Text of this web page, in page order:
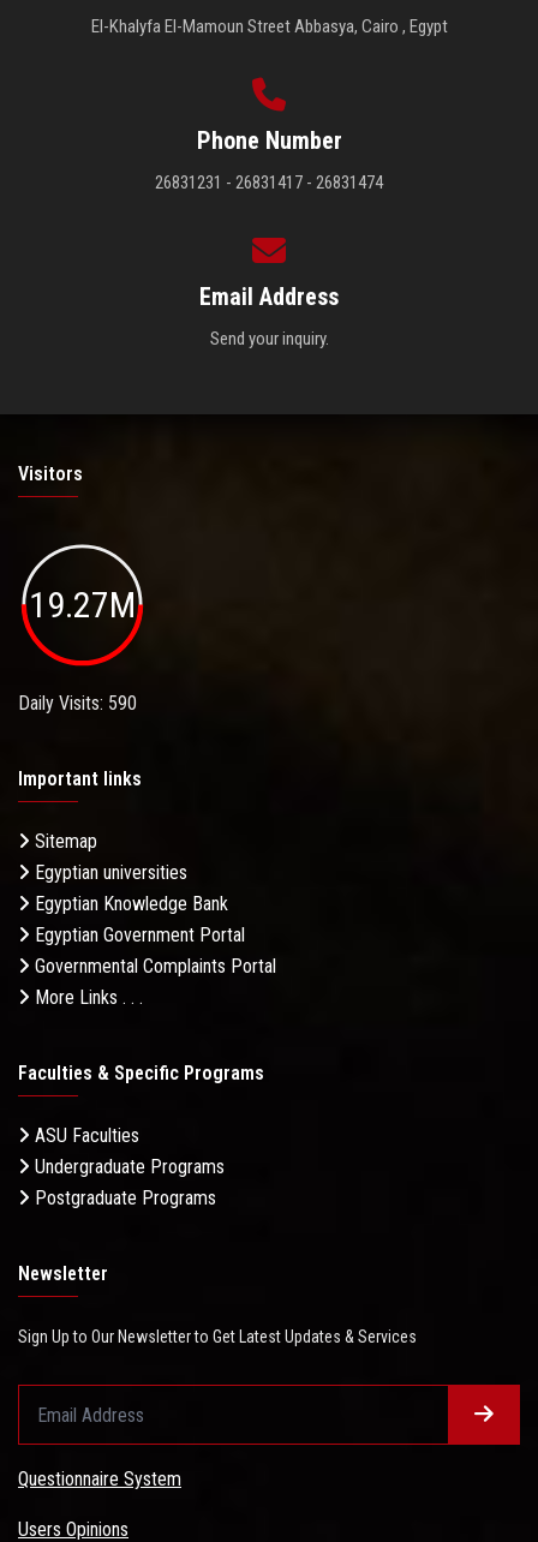
El-Khalyfa El-Mamoun Street Abbasya, Cairo , Egypt
Phone Number
26831231 - 26831417 - 26831474
Email Address
Send your inquiry.
Visitors
19.27M
Daily Visits: 590
Important links
Sitemap
Egyptian universities
Egyptian Knowledge Bank
Egyptian Government Portal
Governmental Complaints Portal
More Links . . .
Faculties & Specific Programs
ASU Faculties
Undergraduate Programs
Postgraduate Programs
Newsletter
Sign Up to Our Newsletter to Get Latest Updates & Services
Questionnaire System
Users Opinions